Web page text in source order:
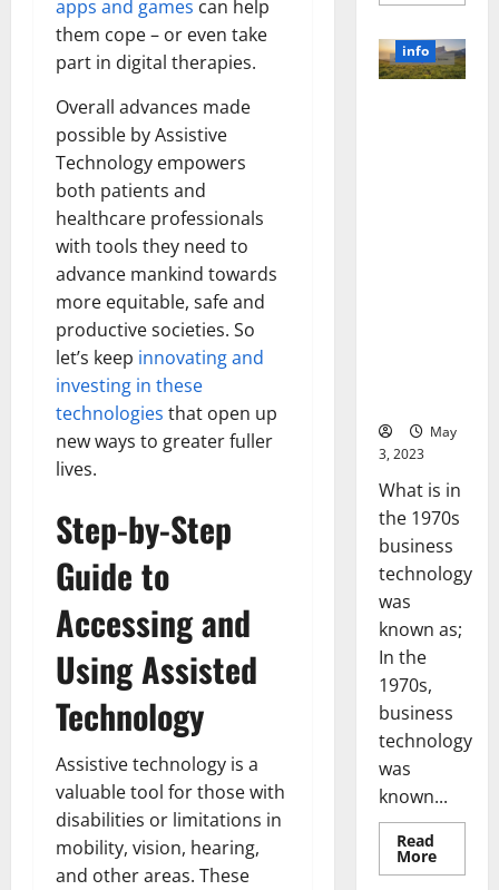
apps and games can help
them cope – or even take
part in digital therapies.
Overall advances made
possible by Assistive
Technology empowers
both patients and
healthcare professionals
with tools they need to
advance mankind towards
more equitable, safe and
productive societies. So
let’s keep innovating and
investing in these
technologies that open up
new ways to greater fuller
lives.
Step-by-Step
Guide to
Accessing and
Using Assisted
Technology
Assistive technology is a
valuable tool for those with
disabilities or limitations in
mobility, vision, hearing,
and other areas. These
the
Power
of
info
May
3, 2023
What is in
the 1970s
business
technology
was
known as;
In the
1970s,
business
technology
was
known...
Read
MoreRead
more